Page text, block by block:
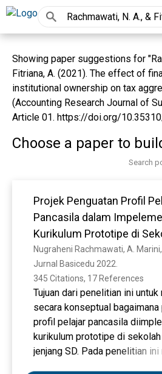
Showing paper suggestions for
Fitriana, A. (2021). The effect of
institutional ownership on tax
(Accounting Research Journal of
Article 01. https://doi.org/
Choose a paper to
Search
Projek Penguatan Profil
Pancasila dalam
Kurikulum Prototipe di
Penggerak Jenjang
Jurnal Basicedu 2022.
345 Citations, 17 References
Tujuan dari penelitian ini
secara konseptual
profil pelajar pancasila
kurikulum prototipe di
jenjang SD. Pada penelitian ini